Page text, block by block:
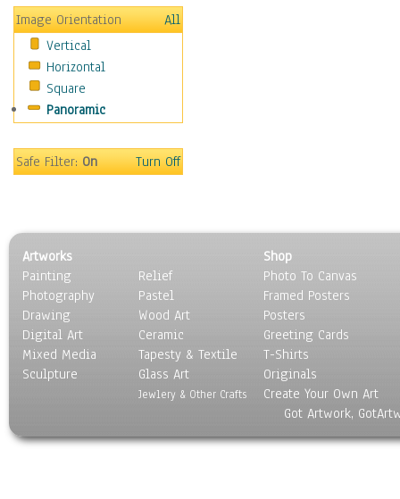
Hobbies
Holidays
Home & Hearth
Maps
Military & Law
Motivational
Music
Scenic / Landscapes
Seasons
Sport
Still Life
Surrealism
Transportation
World Culture
Image Orientation
All
Vertical
Horizontal
Square
Panoramic
Safe Filter:On Turn Off
Artworks
Painting
Photography
Drawing
Digital Art
Mixed Media
Sculpture
Relief
Pastel
Wood Art
Ceramic
Tapesty & Textile
Glass Art
Jewlery & Other Crafts
Shop
Photo To Canvas
Framed Posters
Posters
Greeting Cards
T-Shirts
Originals
Create Your Own Art
Got Artwork,